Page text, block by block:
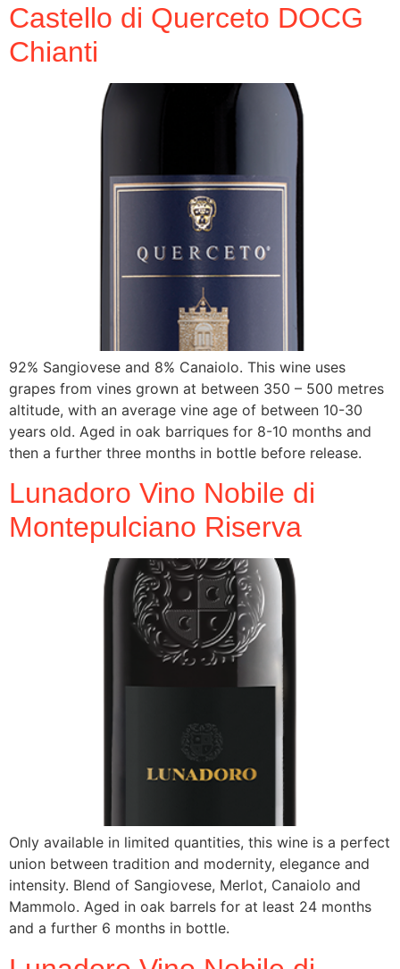
Castello di Querceto DOCG
Chianti
92% Sangiovese and 8% Canaiolo. This wine uses
grapes from vines grown at between 350 – 500 metres
altitude, with an average vine age of between 10-30
years old. Aged in oak barriques for 8-10 months and
then a further three months in bottle before release.
Lunadoro Vino Nobile di
Montepulciano Riserva
Only available in limited quantities, this wine is a perfect
union between tradition and modernity, elegance and
intensity. Blend of Sangiovese, Merlot, Canaiolo and
Mammolo. Aged in oak barrels for at least 24 months
and a further 6 months in bottle.